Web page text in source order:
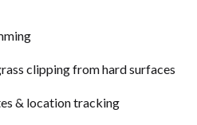
clipping from hard surfaces
& location tracking